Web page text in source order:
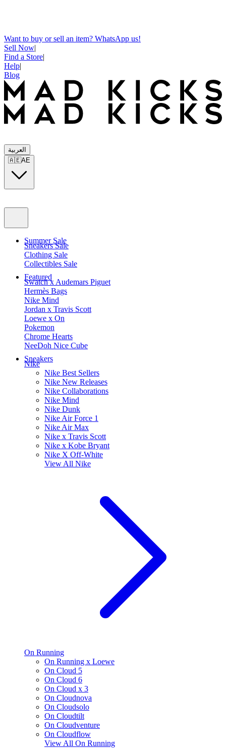
Want to buy or sell an item? WhatsApp us!
Sell Now|
Find a Store|
Help|
Blog
العربية
🇦🇪AE
Summer Sale
Sneakers Sale
Clothing Sale
Collectibles Sale
Featured
Swatch x Audemars Piguet
Hermès Bags
Nike Mind
Jordan x Travis Scott
Loewe x On
Pokemon
Chrome Hearts
NeeDoh Nice Cube
Sneakers
Nike
Nike Best Sellers
Nike New Releases
Nike Collaborations
Nike Mind
Nike Dunk
Nike Air Force 1
Nike Air Max
Nike x Travis Scott
Nike x Kobe Bryant
Nike X Off-White
View All Nike
On Running
On Running x Loewe
On Cloud 5
On Cloud 6
On Cloud x 3
On Cloudnova
On Cloudsolo
On Cloudtilt
On Cloudventure
On Cloudflow
View All On Running